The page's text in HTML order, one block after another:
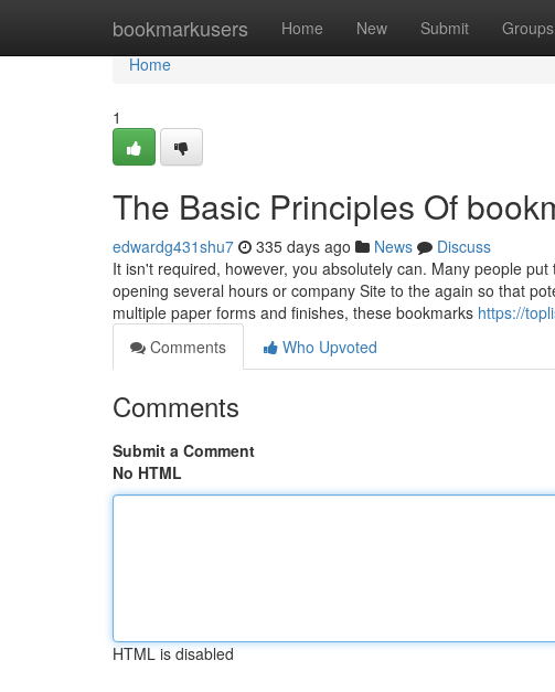
bookmarkusers Home New Submit Groups
Home
Home
1
The Basic Principles Of
edwardg431shu7 335 days ago News
Discuss
It isn't required, however, you absolutely can. Many people
opening several hours or company Site to the again so that
multiple paper forms and finishes, these bookmarks https://
Comments
Who Upvoted
Comments
Submit a Comment
No HTML
HTML is disabled